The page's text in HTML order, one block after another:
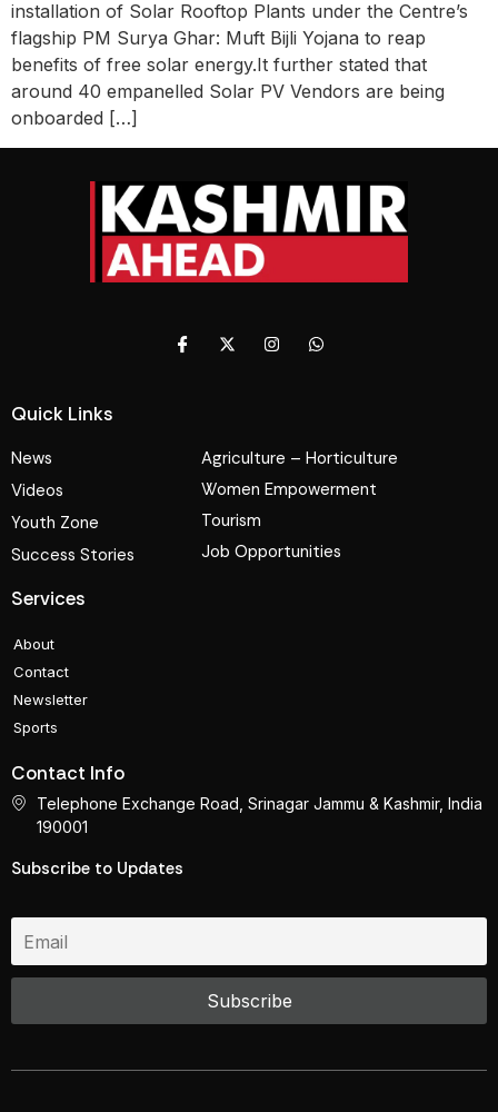
installation of Solar Rooftop Plants under the Centre’s
flagship PM Surya Ghar: Muft Bijli Yojana to reap
benefits of free solar energy.It further stated that
around 40 empanelled Solar PV Vendors are being
onboarded […]
Quick Links
News
Videos
Youth Zone
Success Stories
Agriculture – Horticulture
Women Empowerment
Tourism
Job Opportunities
Services
About
Contact
Newsletter
Sports
Contact Info
Telephone Exchange Road, Srinagar Jammu & Kashmir, India
190001
Subscribe to Updates